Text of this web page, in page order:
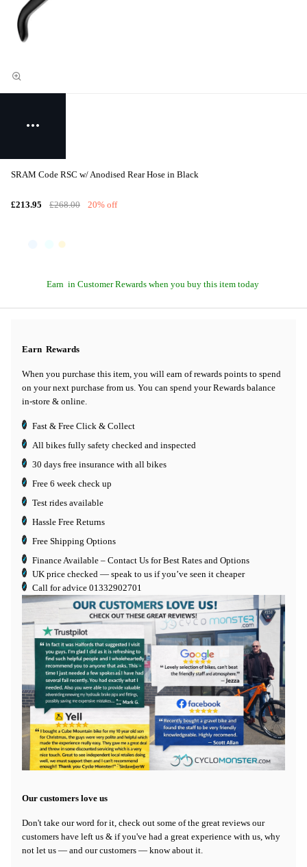
SRAM Code RSC w/ Anodised Rear Hose in Black
£213.95 £268.00 20% off
Earn in Customer Rewards when you buy this item today
Earn Rewards
When you purchase this item, you will earn of rewards points to spend
on your next purchase from us. You can spend your Rewards balance
in-store & online.
Fast & Free Click & Collect
All bikes fully safety checked and inspected
30 days free insurance with all bikes
Free 6 week check up
Test rides available
Hassle Free Returns
Free Shipping Options
Finance Available – Contact Us for Best Rates and Options
UK price checked — speak to us if you’ve seen it cheaper
Call for advice 01332902701
Our customers love us
Don't take our word for it, check out some of the great reviews our
customers have left us & if you've had a great experience with us, why
not let us — and our customers — know about it.